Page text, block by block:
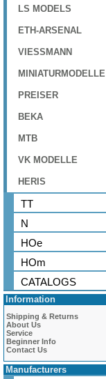
LS MODELS
ETH-ARSENAL
VIESSMANN
MINIATURMODELLE
PREISER
BEKA
MTB
VK MODELLE
HERIS
TT
N
HOe
HOm
CATALOGS
Information
Shipping & Returns
About Us
Service
Beginner Info
Contact Us
Manufacturers